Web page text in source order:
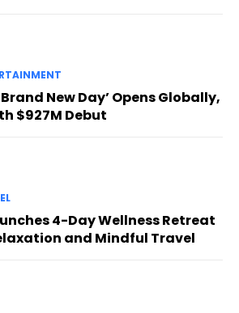
New Day’ Opens Globally,
$927M Debut
4-Day Wellness Retreat
and Mindful Travel